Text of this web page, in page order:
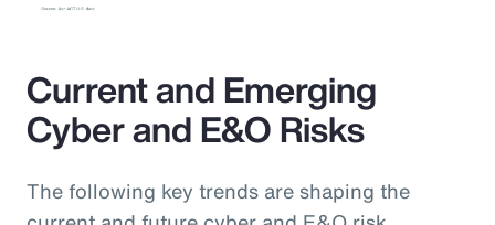
Current and Emerging
Cyber and E&O Risks
The following key trends are shaping the